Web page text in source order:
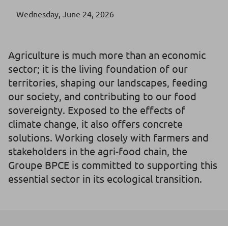
Wednesday, June 24, 2026
Agriculture is much more than an economic
sector; it is the living foundation of our
territories, shaping our landscapes, feeding
our society, and contributing to our food
sovereignty. Exposed to the effects of
climate change, it also offers concrete
solutions. Working closely with farmers and
stakeholders in the agri-food chain, the
Groupe BPCE is committed to supporting this
essential sector in its ecological transition.